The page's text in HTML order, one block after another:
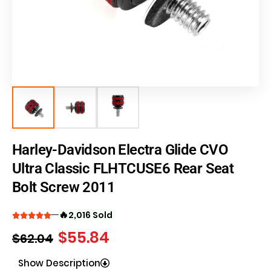
Harley-Davidson Electra Glide CVO
Ultra Classic FLHTCUSE6 Rear Seat
Bolt Screw 2011
🔥2,016 Sold
$62.04 $55.84
Show Description